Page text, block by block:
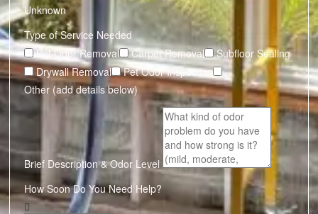
Unknown
Type of Service Needed
Pet Odor Removal
Carpet Removal
Subfloor Sealing
Drywall Removal
Pet Odor Inspection
Other (add details below)
Brief Description & Odor Level
How Soon Do You Need Help?